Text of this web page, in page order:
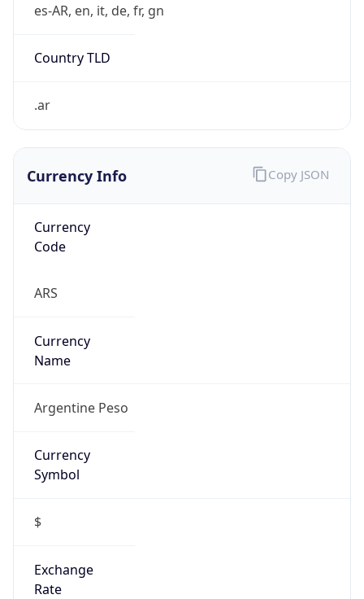
es-AR, en, it, de, fr, gn
Country TLD
.ar
Currency Info
Currency
Code
ARS
Currency
Name
Argentine Peso
Currency
Symbol
$
Exchange
Rate
Copy JSON